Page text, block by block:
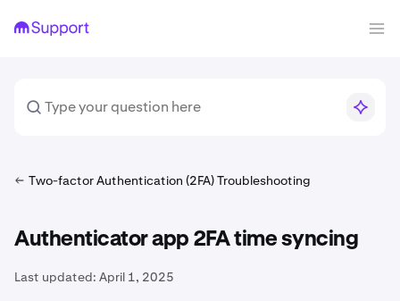
Two-factor Authentication (2FA) Troubleshooting
Authenticator app 2FA time syncing
Last updated: April 1, 2025